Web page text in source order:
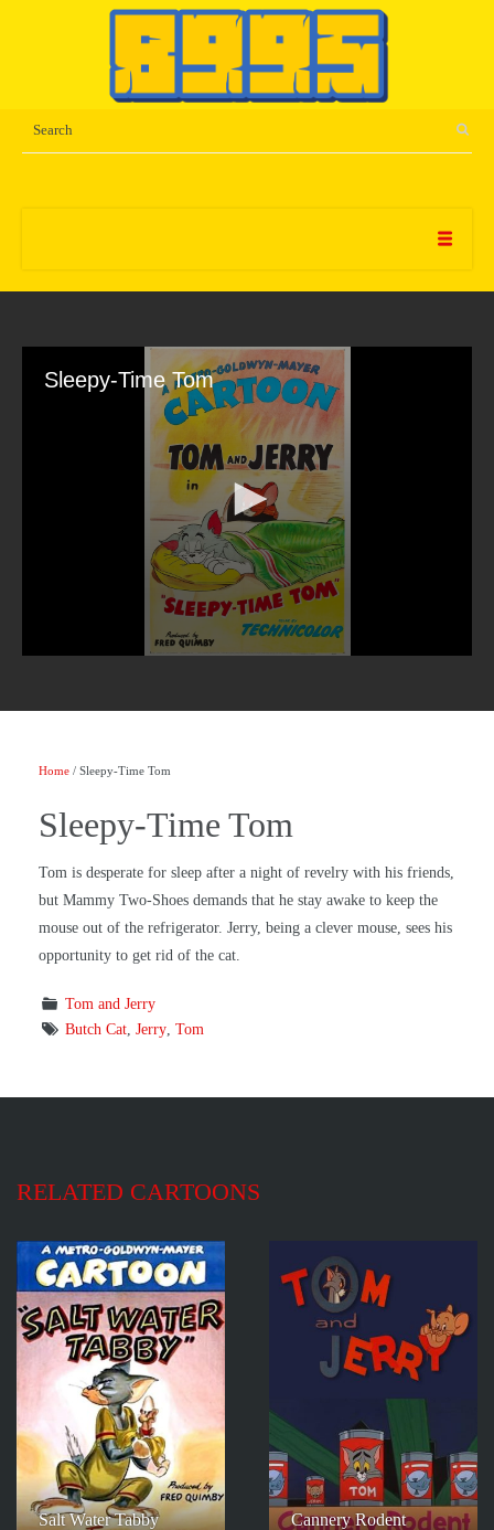
Sleepy-Time Tom
Home / Sleepy-Time Tom
Sleepy-Time Tom
Tom is desperate for sleep after a night of revelry with his friends,
but Mammy Two-Shoes demands that he stay awake to keep the
mouse out of the refrigerator. Jerry, being a clever mouse, sees his
opportunity to get rid of the cat.
Tom and Jerry
Butch Cat, Jerry, Tom
RELATED CARTOONS
Salt Water Tabby Cannery Rodent